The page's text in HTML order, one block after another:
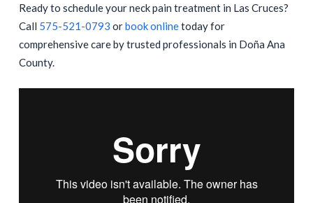
Ready to schedule your neck pain treatment in Las Cruces?
Call 575-521-0793 orbook onlinetoday for
comprehensive care by trusted professionals in Doña Ana
County.